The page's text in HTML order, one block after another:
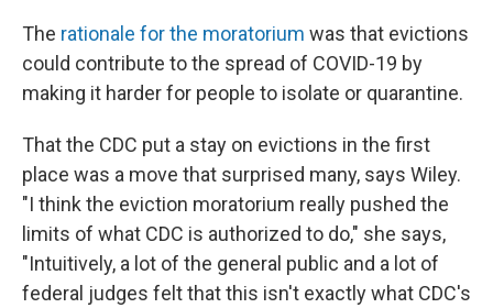
The rationale for the moratorium was that evictions
could contribute to the spread of COVID-19 by
making it harder for people to isolate or quarantine.
That the CDC put a stay on evictions in the first
place was a move that surprised many, says Wiley.
"I think the eviction moratorium really pushed the
limits of what CDC is authorized to do," she says,
"Intuitively, a lot of the general public and a lot of
federal judges felt that this isn't exactly what CDC's